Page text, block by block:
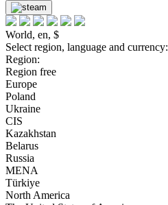
World, en, $
Select region, language and currency:
Region:
Region free
Europe
Poland
Ukraine
CIS
Kazakhstan
Belarus
Russia
MENA
Türkiye
North America